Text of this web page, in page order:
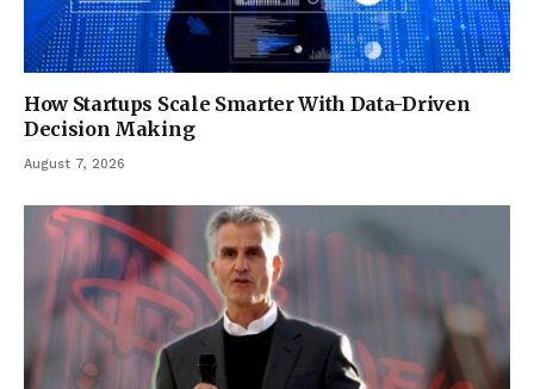
How Startups Scale Smarter With Data-Driven
Decision Making
August 7, 2026